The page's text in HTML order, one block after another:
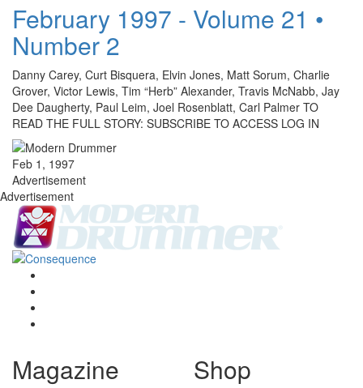
February 1997 - Volume 21 •
Number 2
Danny Carey, Curt Bisquera, Elvin Jones, Matt Sorum, Charlie
Grover, Victor Lewis, Tim “Herb” Alexander, Travis McNabb, Jay
Dee Daugherty, Paul Leim, Joel Rosenblatt, Carl Palmer TO
READ THE FULL STORY: SUBSCRIBE TO ACCESS LOG IN
Feb 1, 1997
Advertisement
Advertisement
Magazine Shop